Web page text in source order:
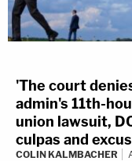
'The court
admin's 11th-
union lawsuit,
culpas and
COLIN KALMBACHER